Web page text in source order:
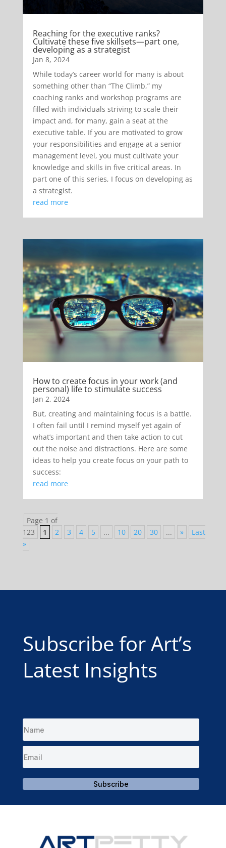
Reaching for the executive ranks?
Cultivate these five skillsets—part one,
developing as a strategist
Jan 8, 2024
While today’s career world for many is about
something other than “The Climb,” my
coaching ranks and workshop programs are
filled with individuals striving to scale their
impact and, for many, gain a seat at the
executive table. If you are motivated to grow
your responsibilities and engage at a senior
management level, you must cultivate your
knowledge and skills in five critical areas. In
part one of this series, I focus on developing as
a strategist.
read more
How to create focus in your work (and
personal) life to stimulate success
Jan 2, 2024
But, creating and maintaining focus is a battle.
I often fail until I remind myself yet again of
what’s important and then take action to cut
out the noise and distractions. Here are some
ideas to help you create focus on your path to
success:
read more
Page 1 of
123
1 2 3 4 5 ... 10 20 30 ... »
Last
»
Subscribe for Art’s
Latest Insights
Subscribe